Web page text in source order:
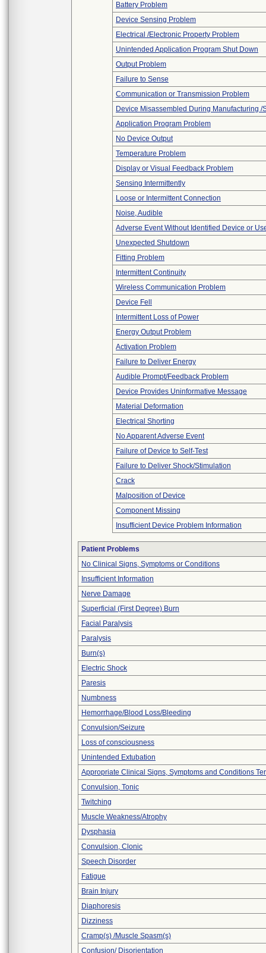
Battery Problem
Device Sensing Problem
Electrical /Electronic Property Problem
Unintended Application Program Shut Down
Output Problem
Failure to Sense
Communication or Transmission Problem
Device Misassembled During Manufacturing /
Application Program Problem
No Device Output
Temperature Problem
Display or Visual Feedback Problem
Sensing Intermittently
Loose or Intermittent Connection
Noise, Audible
Adverse Event Without Identified Device or
Unexpected Shutdown
Fitting Problem
Intermittent Continuity
Wireless Communication Problem
Device Fell
Intermittent Loss of Power
Energy Output Problem
Activation Problem
Failure to Deliver Energy
Audible Prompt/Feedback Problem
Device Provides Uninformative Message
Material Deformation
Electrical Shorting
No Apparent Adverse Event
Failure of Device to Self-Test
Failure to Deliver Shock/Stimulation
Crack
Malposition of Device
Component Missing
Insufficient Device Problem Information
Patient Problems
No Clinical Signs, Symptoms or Conditions
Insufficient Information
Nerve Damage
Superficial (First Degree) Burn
Facial Paralysis
Paralysis
Burn(s)
Electric Shock
Paresis
Numbness
Hemorrhage/Blood Loss/Bleeding
Convulsion/Seizure
Loss of consciousness
Unintended Extubation
Appropriate Clinical Signs, Symptoms and Conditions
Convulsion, Tonic
Twitching
Muscle Weakness/Atrophy
Dysphasia
Convulsion, Clonic
Speech Disorder
Fatigue
Brain Injury
Diaphoresis
Dizziness
Cramp(s) /Muscle Spasm(s)
Confusion/ Disorientation